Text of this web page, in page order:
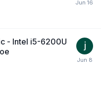
- Intel i5-6200U